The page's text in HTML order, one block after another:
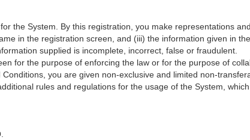
the System. By this registration, you make representations
in the registration screen, and (iii) the information given in
supplied is incomplete, incorrect, false or fraudulent.
for the purpose of enforcing the law or for the purpose of
you are given non-exclusive and limited non-
rules and regulations for the usage of the System,